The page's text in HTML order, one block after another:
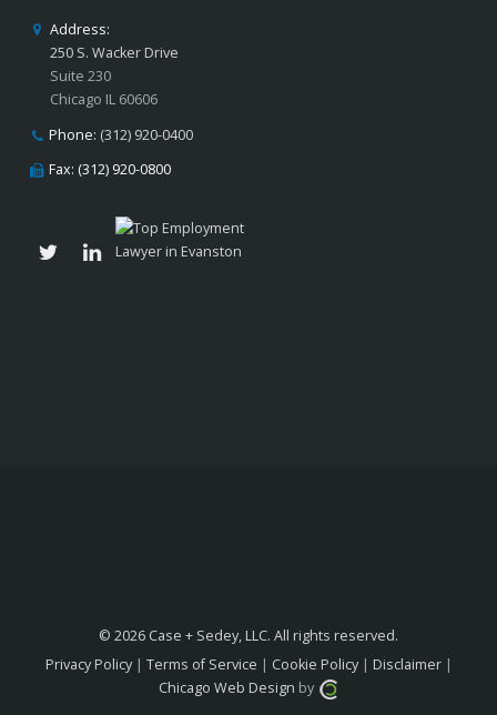
Address:
250 S. Wacker Drive
Suite 230
Chicago IL 60606
Phone: (312) 920-0400
Fax: (312) 920-0800
© 2026 Case + Sedey, LLC. All rights reserved.
Privacy Policy| Terms of Service | Cookie Policy| Disclaimer|
Chicago Web Design by